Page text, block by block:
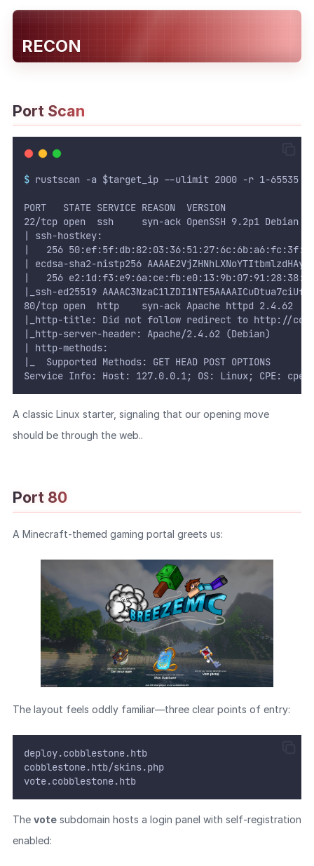
RECON
Port Scan
$ rustscan -a $target_ip --ulimit 2000 -r 1-65535
PORT   STATE SERVICE REASON  VERSION
22/tcp open  ssh     syn-ack OpenSSH 9.2p1 Debian
| ssh-hostkey:
|   256
| ecdsa-sha2-nistp256
|   256
|_ssh-ed25519
80/tcp open  http    syn-ack Apache httpd 2.4.62
|_http-title: Did not follow redirect to http://
|_http-server-header: Apache/2.4.62 (Debian)
| http-methods:
|_  Supported Methods: GET HEAD POST OPTIONS
Service Info: Host: 127.0.0.1; OS: Linux; CPE:
A classic Linux starter, signaling that our opening move
should be through the web..
Port 80
A Minecraft-themed gaming portal greets us:
The layout feels oddly familiar—three clear points of entry:
deploy.cobblestone.htb
cobblestone.htb/skins.php
vote.cobblestone.htb
The votesubdomain hosts a login panel with self-registration
enabled:
CTF